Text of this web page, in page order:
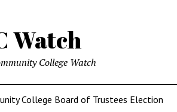
Watch
College Watch
College Board of Trustees Election